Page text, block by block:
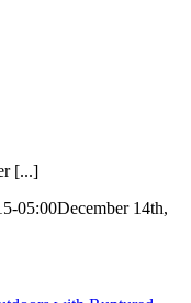
[...]
05:00December 14th,